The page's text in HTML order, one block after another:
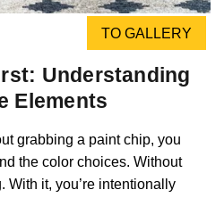
TO GALLERY
Understanding
Elements
grabbing a paint chip, you
the color choices. Without
With it, you’re intentionally